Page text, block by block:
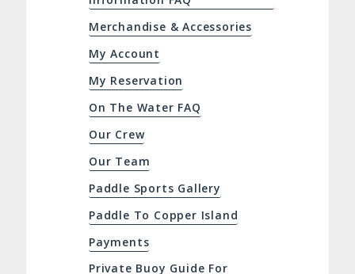
Merchandise & Accessories
My Account
My Reservation
On The Water FAQ
Our Crew
Our Team
Paddle Sports Gallery
Paddle To Copper Island
Payments
Private Buoy Guide For